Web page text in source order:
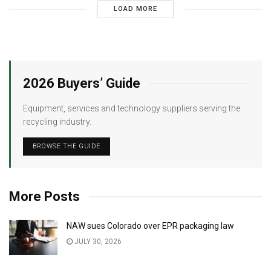
LOAD MORE
2026 Buyers’ Guide
Equipment, services and technology suppliers serving the
recycling industry.
BROWSE THE GUIDE
More Posts
NAW sues Colorado over EPR packaging law
JULY 30, 2026